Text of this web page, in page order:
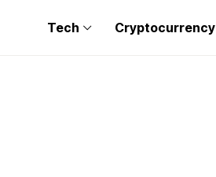
Tech Cryptocurrency